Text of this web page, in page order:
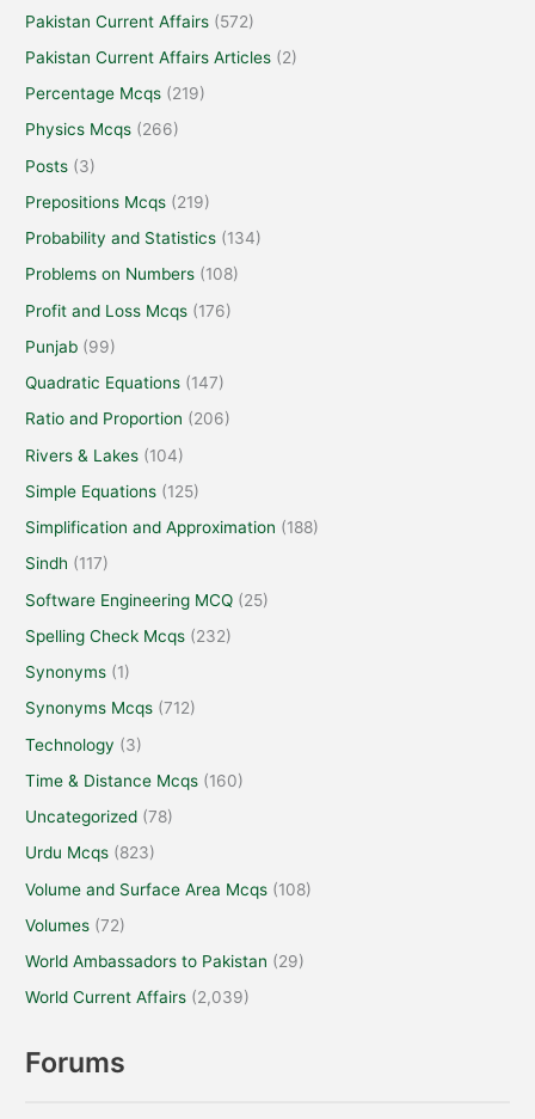
Pakistan Current Affairs (572)
Pakistan Current Affairs Articles (2)
Percentage Mcqs (219)
Physics Mcqs (266)
Posts (3)
Prepositions Mcqs (219)
Probability and Statistics (134)
Problems on Numbers (108)
Profit and Loss Mcqs (176)
Punjab (99)
Quadratic Equations (147)
Ratio and Proportion (206)
Rivers & Lakes (104)
Simple Equations (125)
Simplification and Approximation (188)
Sindh (117)
Software Engineering MCQ (25)
Spelling Check Mcqs (232)
Synonyms (1)
Synonyms Mcqs (712)
Technology (3)
Time & Distance Mcqs (160)
Uncategorized (78)
Urdu Mcqs (823)
Volume and Surface Area Mcqs (108)
Volumes (72)
World Ambassadors to Pakistan (29)
World Current Affairs (2,039)
Forums